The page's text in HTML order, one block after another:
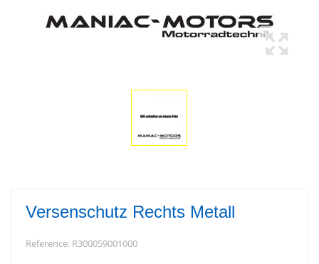
Versenschutz Rechts Metall
Reference: R300059001000